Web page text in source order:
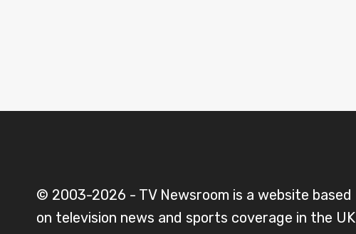
© 2003-2026 - TV Newsroom is a website based
on television news and sports coverage in the UK